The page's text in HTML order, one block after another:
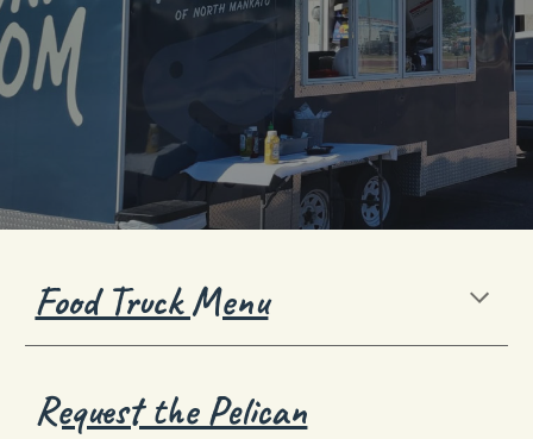
Food Truck Menu
Request the Pelican